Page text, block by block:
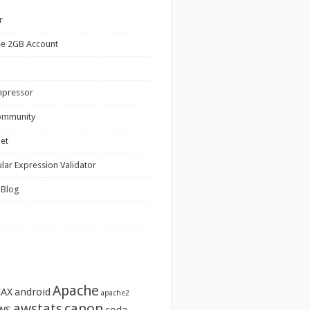
2GB Account
Expression Validator
android Apache apache2